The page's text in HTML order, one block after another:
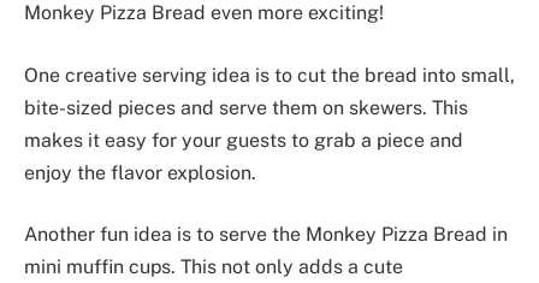
Monkey Pizza Bread even more exciting!
One creative serving idea is to cut the bread into small,
bite-sized pieces and serve them on skewers. This
makes it easy for your guests to grab a piece and
enjoy the flavor explosion.
Another fun idea is to serve the Monkey Pizza Bread in
mini muffin cups. This not only adds a cute